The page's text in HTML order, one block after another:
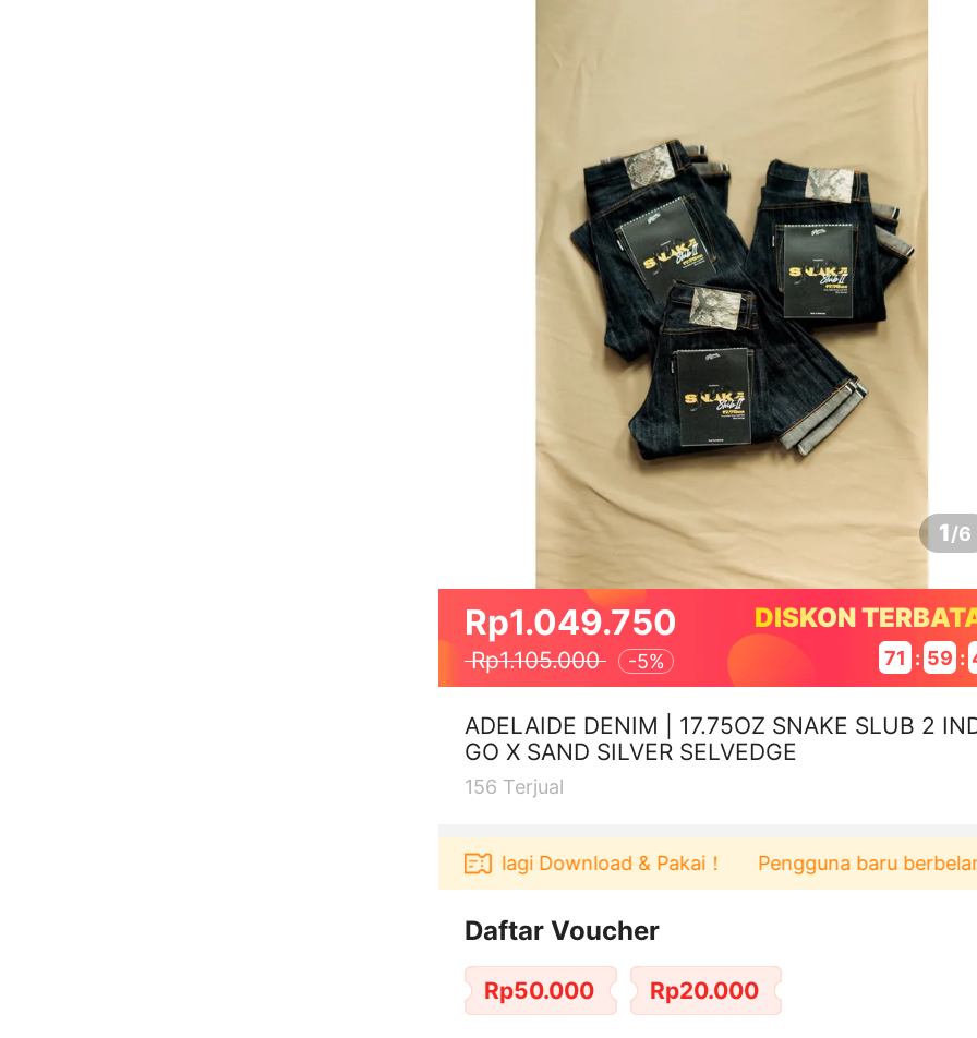
1/6
Rp1.049.750
Rp1.105.000 -5%
DISKON
71 : 59 :
ADELAIDE DENIM | 17.75OZ SNAKE SLUB 2
GO X SAND SILVER SELVEDGE
156 Terjual
Akulaku bisa dapat voucher Rp165.000 lagi Download & Pakai！ Pengguna baru berbelanja di
Daftar Voucher
Rp50.000 Rp20.000